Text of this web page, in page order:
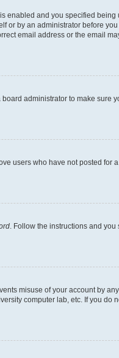
enabled and you specified
or by an administrator before
email address or the email
administrator to make sure
users who have not posted for
. Follow the instructions and
misuse of your account by
computer lab, etc. If you do